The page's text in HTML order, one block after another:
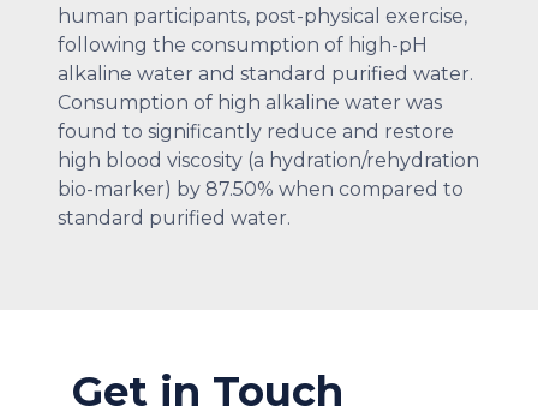
human participants, post-physical exercise,
following the consumption of high-pH
alkaline water and standard purified water.
Consumption of high alkaline water was
found to significantly reduce and restore
high blood viscosity (a hydration/rehydration
bio-marker) by 87.50% when compared to
standard purified water.
Get in Touch